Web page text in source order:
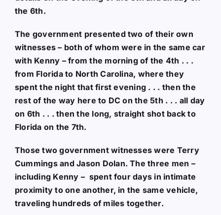
the 6th.
The government presented two of their own
witnesses – both of whom were in the same car
with Kenny – from the morning of the 4th . . .
from Florida to North Carolina, where they
spent the night that first evening . . . then the
rest of the way here to DC on the 5th . . . all day
on 6th . . . then the long, straight shot back to
Florida on the 7th.
Those two government witnesses were Terry
Cummings and Jason Dolan. The three men –
including Kenny – spent four days in intimate
proximity to one another, in the same vehicle,
traveling hundreds of miles together.